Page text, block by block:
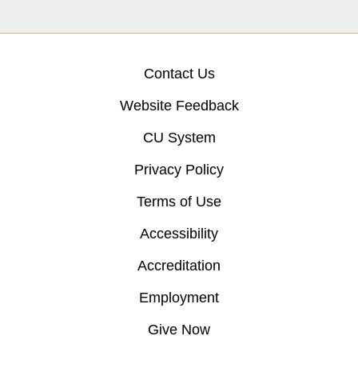
Contact Us
Website Feedback
CU System
Privacy Policy
Terms of Use
Accessibility
Accreditation
Employment
Give Now